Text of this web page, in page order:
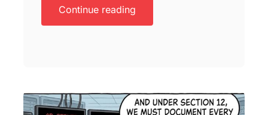
Continue reading